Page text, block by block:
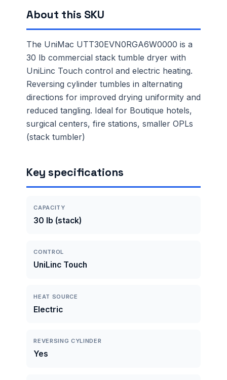
About this SKU
The UniMac UTT30EVN0RGA6W0000 is a
30 lb commercial stack tumble dryer with
UniLinc Touch control and electric heating.
Reversing cylinder tumbles in alternating
directions for improved drying uniformity and
reduced tangling. Ideal for Boutique hotels,
surgical centers, fire stations, smaller OPLs
(stack tumbler)
Key specifications
CAPACITY
30 lb (stack)
CONTROL
UniLinc Touch
HEAT SOURCE
Electric
REVERSING CYLINDER
Yes